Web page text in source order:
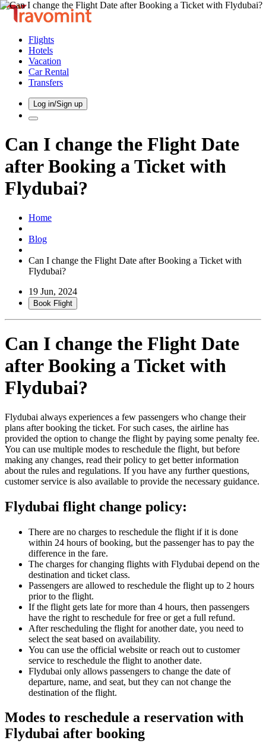
Flights
Hotels
Vacation
Car Rental
Transfers
Log in/Sign up
Can I change the Flight Date
after Booking a Ticket with
Flydubai?
Home
Blog
Can I change the Flight Date after Booking a Ticket with
Flydubai?
19 Jun, 2024
Book Flight
Can I change the Flight Date
after Booking a Ticket with
Flydubai?
Flydubai always experiences a few passengers who change their
plans after booking the ticket. For such cases, the airline has
provided the option to change the flight by paying some penalty fee.
You can use multiple modes to reschedule the flight, but before
making any changes, read their policy to get better information
about the rules and regulations. If you have any further questions,
customer service is also available to provide the necessary guidance.
Flydubai flight change policy:
There are no charges to reschedule the flight if it is done
within 24 hours of booking, but the passenger has to pay the
difference in the fare.
The charges for changing flights with Flydubai depend on the
destination and ticket class.
Passengers are allowed to reschedule the flight up to 2 hours
prior to the flight.
If the flight gets late for more than 4 hours, then passengers
have the right to reschedule for free or get a full refund.
After rescheduling the flight for another date, you need to
select the seat based on availability.
You can use the official website or reach out to customer
service to reschedule the flight to another date.
Flydubai only allows passengers to change the date of
departure, name, and seat, but they can not change the
destination of the flight.
Modes to reschedule a reservation with
Flydubai after booking